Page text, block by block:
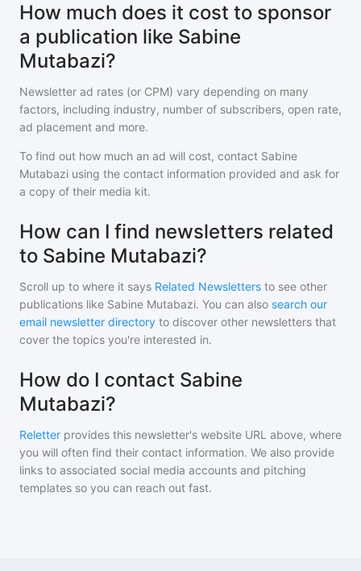
How much does it cost to sponsor
a publication like Sabine
Mutabazi?
Newsletter ad rates (or CPM) vary depending on many
factors, including industry, number of subscribers, open rate,
ad placement and more.
To find out how much an ad will cost, contact Sabine
Mutabazi using the contact information provided and ask for
a copy of their media kit.
How can I find newsletters related
to Sabine Mutabazi?
Scroll up to where it says Related Newsletters to see other
publications like Sabine Mutabazi. You can also search our
email newsletter directory to discover other newsletters that
cover the topics you're interested in.
How do I contact Sabine
Mutabazi?
Reletter provides this newsletter's website URL above, where
you will often find their contact information. We also provide
links to associated social media accounts and pitching
templates so you can reach out fast.